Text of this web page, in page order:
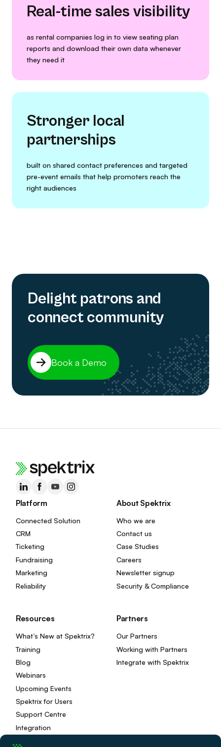
Real-time sales visibility
as rental companies log in to view seating plan
reports and download their own data whenever
they need it
Stronger local
partnerships
built on shared contact preferences and targeted
pre-event emails that help promoters reach the
right audiences
Delight patrons and
connect community
Book a Demo
Platform
Connected Solution
CRM
Ticketing
Fundraising
Marketing
Reliability
About Spektrix
Who we are
Contact us
Case Studies
Careers
Newsletter signup
Security & Compliance
Resources
What’s New at Spektrix?
Training
Blog
Webinars
Upcoming Events
Spektrix for Users
Support Centre
Integration
Partners
Our Partners
Working with Partners
Integrate with Spektrix